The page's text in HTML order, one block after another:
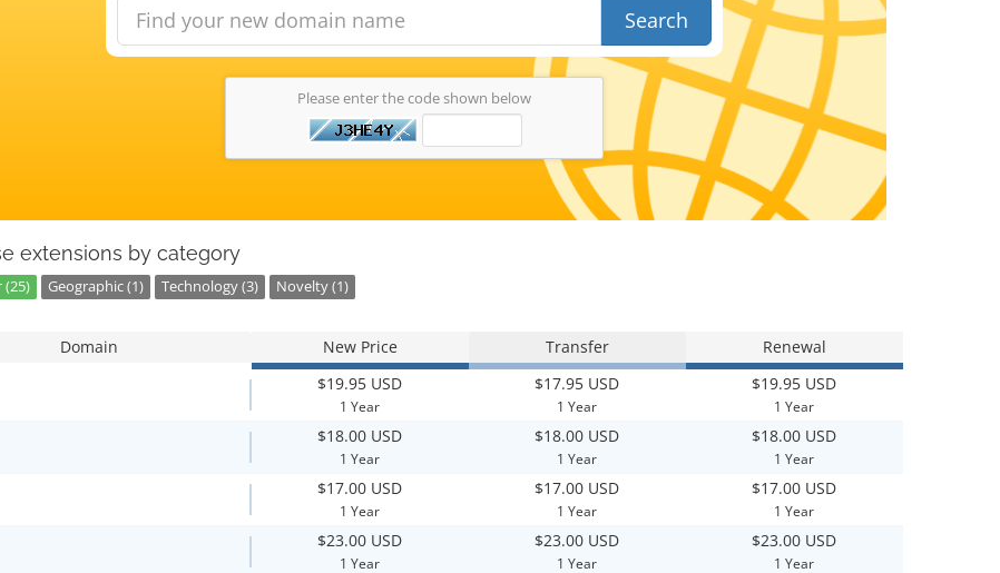
Search
Please enter the code shown below
extensions by category
(25) Geographic (1) Technology (3) Novelty (1)
Domain New Price Transfer Renewal
$19.95 USD
1 Year
$17.95 USD
1 Year
$19.95 USD
1 Year
$18.00 USD
1 Year
$18.00 USD
1 Year
$18.00 USD
1 Year
$17.00 USD
1 Year
$17.00 USD
1 Year
$17.00 USD
1 Year
$23.00 USD
1 Year
$23.00 USD
1 Year
$23.00 USD
1 Year